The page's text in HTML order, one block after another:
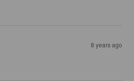
8 years ago